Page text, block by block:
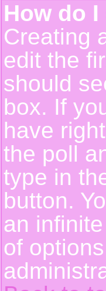
How do
Creating
edit the
should
box. If
have
the poll
type in
button.
an
of